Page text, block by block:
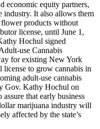
economic equity partners,
industry. It also allows them
flower products without
license, until June 1,
Hochul signed
use Cannabis
for existing New York
to grow cannabis in
adult-use cannabis
Gov. Kathy Hochul on
that early business
marijuana industry will
affected by the state’s